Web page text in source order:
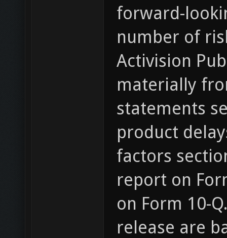
forward-
number of
Activision
materially
statements
product
factors
report on
on Form 10-
release are